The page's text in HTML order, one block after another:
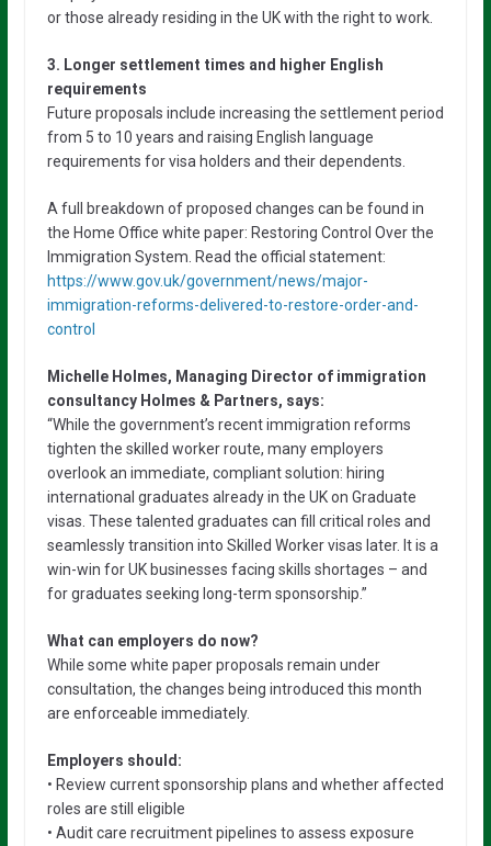
or those already residing in the UK with the right to work.
3. Longer settlement times and higher English
requirements
Future proposals include increasing the settlement period
from 5 to 10 years and raising English language
requirements for visa holders and their dependents.
A full breakdown of proposed changes can be found in
the Home Office white paper: Restoring Control Over the
Immigration System. Read the official statement:
https://www.gov.uk/government/news/major-
immigration-reforms-delivered-to-restore-order-and-
control
Michelle Holmes, Managing Director of immigration
consultancy Holmes & Partners, says:
“While the government’s recent immigration reforms
tighten the skilled worker route, many employers
overlook an immediate, compliant solution: hiring
international graduates already in the UK on Graduate
visas. These talented graduates can fill critical roles and
seamlessly transition into Skilled Worker visas later. It is a
win-win for UK businesses facing skills shortages – and
for graduates seeking long-term sponsorship.”
What can employers do now?
While some white paper proposals remain under
consultation, the changes being introduced this month
are enforceable immediately.
Employers should:
• Review current sponsorship plans and whether affected
roles are still eligible
• Audit care recruitment pipelines to assess exposure